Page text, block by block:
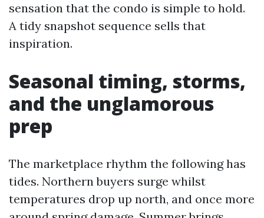
sensation that the condo is simple to hold.
A tidy snapshot sequence sells that
inspiration.
Seasonal timing, storms,
and the unglamorous
prep
The marketplace rhythm the following has
tides. Northern buyers surge whilst
temperatures drop up north, and once more